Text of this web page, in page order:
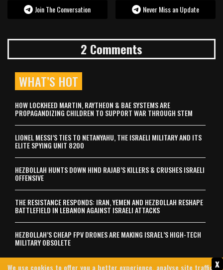
Join The Conversation Never Miss an Update
2 Comments
WHAT’S HOT
HOW LOCKHEED MARTIN, RAYTHEON & BAE SYSTEMS ARE
PROPAGANDIZING CHILDREN TO SUPPORT WAR THROUGH STEM
LIONEL MESSI’S TIES TO NETANYAHU, THE ISRAELI MILITARY AND ITS
ELITE SPYING UNIT 8200
HEZBOLLAH HUNTS DOWN HIND RAJAB’S KILLERS & CRUSHES ISRAELI
OFFENSIVE
THE RESISTANCE RESPONDS: IRAN, YEMEN AND HEZBOLLAH RESHAPE
BATTLEFIELD IN LEBANON AGAINST ISRAELI ATTACKS
HEZBOLLAH’S CHEAP FPV DRONES ARE MAKING ISRAEL’S HIGH-TECH
MILITARY OBSOLETE
x
We use cookies to offer you a better experience, analyse site traffic,